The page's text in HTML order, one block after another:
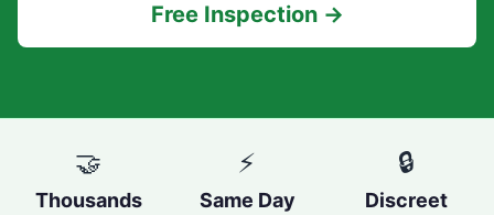
Free Inspection →
🤝
Thousands
⚡
Same Day
🔒
Discreet